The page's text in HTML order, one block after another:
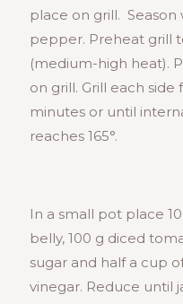
place on grill. Season
pepper. Preheat grill
(medium-high heat).
on grill. Grill each side
minutes or until
reaches 165°.
In a small pot place
belly, 100 g diced
sugar and half a cup
vinegar. Reduce until